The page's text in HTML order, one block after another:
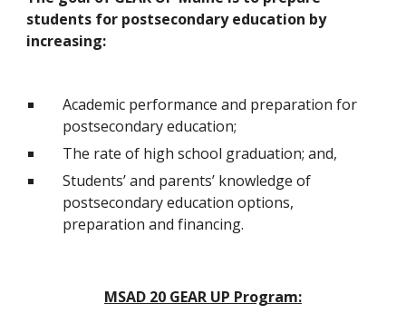
students for postsecondary education by
increasing:
Academic performance and preparation for
postsecondary education;
The rate of high school graduation; and,
Students’ and parents’ knowledge of
postsecondary education options,
preparation and financing.
MSAD 20 GEAR UP Program: